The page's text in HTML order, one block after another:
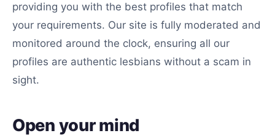
providing you with the best profiles that match
your requirements. Our site is fully moderated and
monitored around the clock, ensuring all our
profiles are authentic lesbians without a scam in
sight.
Open your mind